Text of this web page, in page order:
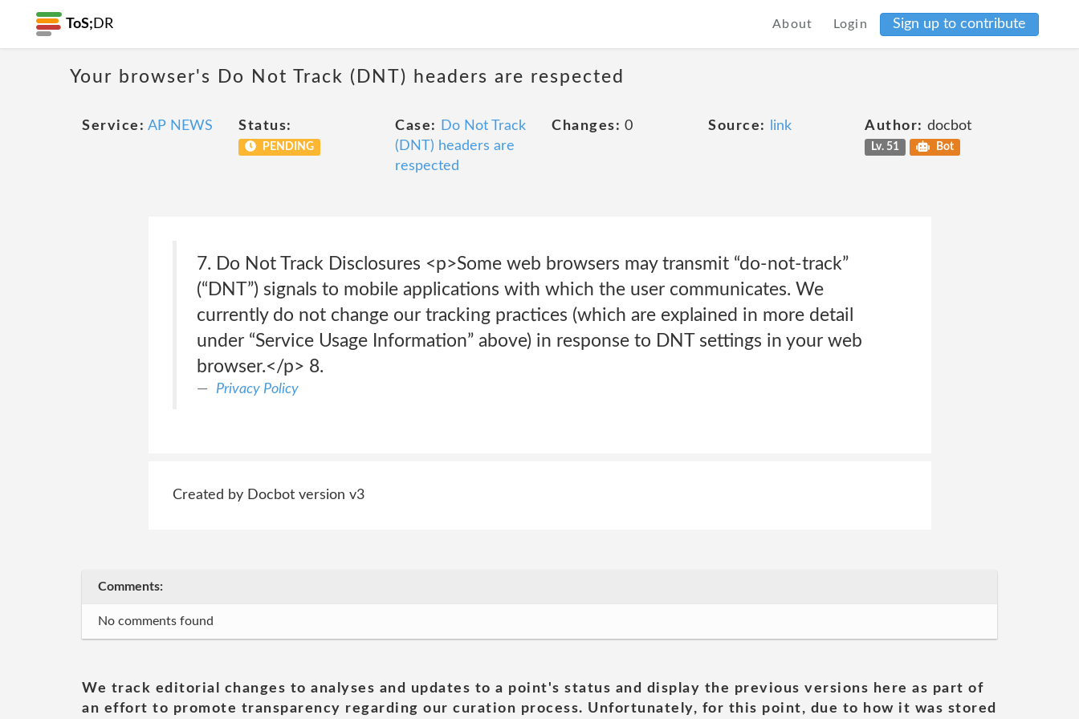
ToS; DR About Login Sign up to contribute
Your browser's Do Not Track (DNT) headers are respected
Service: AP NEWS Status:
PENDING
Case:
Do Not Track
(DNT) headers are
respected
Changes: 0 Source: link Author: docbot
Lv. 51 Bot
7. Do Not Track Disclosures <p>Some web browsers may transmit “do-not-track”
(“DNT”) signals to mobile applications with which the user communicates. We
currently do not change our tracking practices (which are explained in more detail
under “Service Usage Information” above) in response to DNT settings in your web
browser.</p> 8.
Privacy Policy
Created by Docbot version v3
Comments:
No comments found
We track editorial changes to analyses and updates to a point's status and display the previous versions here as part of
an effort to promote transparency regarding our curation process. Unfortunately, for this point, due to how it was stored